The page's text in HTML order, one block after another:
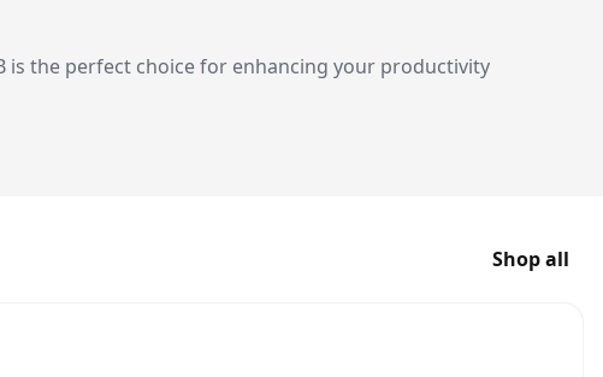
is the perfect choice for enhancing your productivity
Shop all